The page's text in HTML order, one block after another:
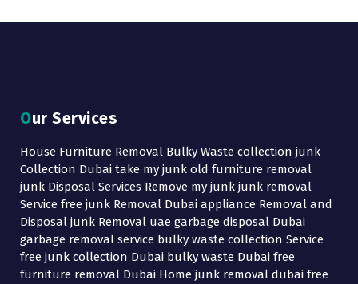
Our Services
House Furniture Removal Bulky Waste collection junk
Collection Dubai take my junk old furniture removal
junk Disposal Services Remove my junk junk removal
Service free junk Removal Dubai appliance Removal and
Disposal junk Removal uae garbage disposal Dubai
garbage removal service bulky waste collection Service
free junk collection Dubai bulky waste Dubai free
furniture removal Dubai Home junk removal dubai free